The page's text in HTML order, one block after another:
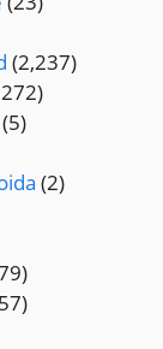
(2,237)
(5)
(2)